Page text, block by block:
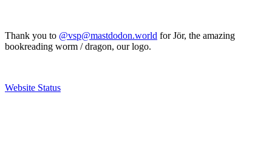
Thank you to @vsp@mastdodon.world for Jör, the amazing
bookreading worm / dragon, our logo.
Website Status